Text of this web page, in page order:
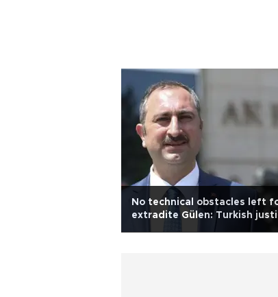
No technical obstacles left
extradite Gülen: Turkish